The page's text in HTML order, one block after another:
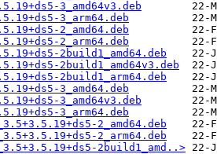
3_amd64v3.deb
3_arm64.deb
2_amd64.deb
2_arm64.deb
2build1_amd64.deb
2build1_amd64v3.deb
2build1_arm64.deb
3_amd64.deb
3_amd64v3.deb
3_arm64.deb
2_amd64.deb
2_arm64.deb
2build1_amd..>